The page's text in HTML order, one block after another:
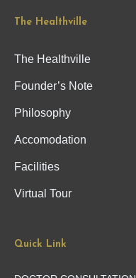
The Healthville
The Healthville
Founder’s Note
Philosophy
Accomodation
Facilities
Virtual Tour
Quick Link